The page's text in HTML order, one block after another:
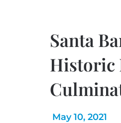
Santa
Historic
May 10, 2021